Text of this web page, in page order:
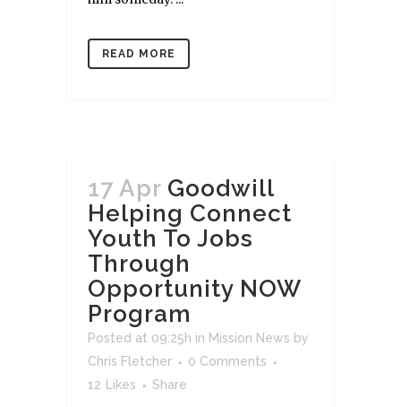
READ MORE
17 Apr Goodwill
Helping Connect
Youth To Jobs
Through
Opportunity NOW
Program
Posted at 09:25h in Mission News by
Chris Fletcher
0 Comments
12
Likes Share